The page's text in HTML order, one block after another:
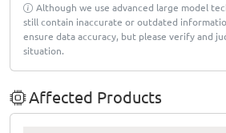
Although we use advanced large model
still contain inaccurate or outdated
ensure data accuracy, but please verify and
situation.
Affected Products